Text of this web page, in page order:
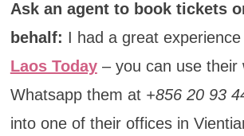
Ask an agent to book tickets
behalf: I had a great experience
Laos Today– you can use their
Whatsapp them at +856 20 93
into one of their offices in